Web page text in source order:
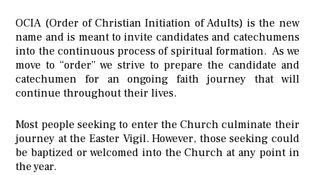
OCIA (Order of Christian Initiation of Adults) is the new
name and is meant to invite candidates and catechumens
into the continuous process of spiritual formation. As we
move to “order” we strive to prepare the candidate and
catechumen for an ongoing faith journey that will
continue throughout their lives.
Most people seeking to enter the Church culminate their
journey at the Easter Vigil. However, those seeking could
be baptized or welcomed into the Church at any point in
the year.